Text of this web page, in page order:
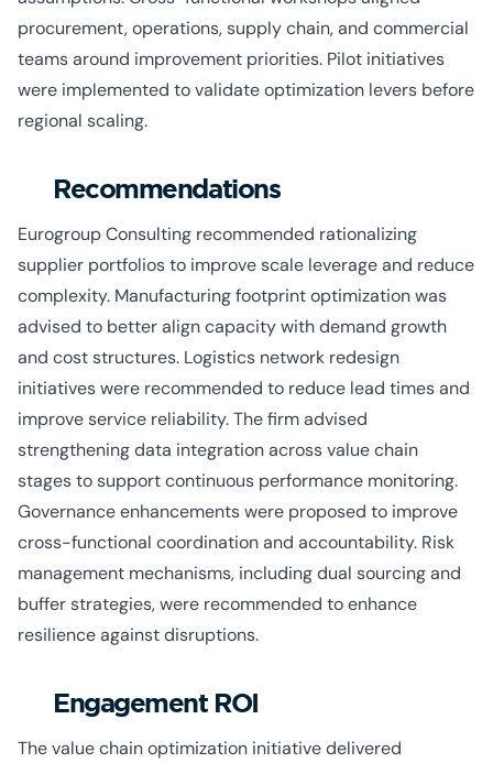
procurement, operations, supply chain, and commercial
teams around improvement priorities. Pilot initiatives
were implemented to validate optimization levers before
regional scaling.
Recommendations
Eurogroup Consulting recommended rationalizing
supplier portfolios to improve scale leverage and reduce
complexity. Manufacturing footprint optimization was
advised to better align capacity with demand growth
and cost structures. Logistics network redesign
initiatives were recommended to reduce lead times and
improve service reliability. The firm advised
strengthening data integration across value chain
stages to support continuous performance monitoring.
Governance enhancements were proposed to improve
cross-functional coordination and accountability. Risk
management mechanisms, including dual sourcing and
buffer strategies, were recommended to enhance
resilience against disruptions.
Engagement ROI
The value chain optimization initiative delivered